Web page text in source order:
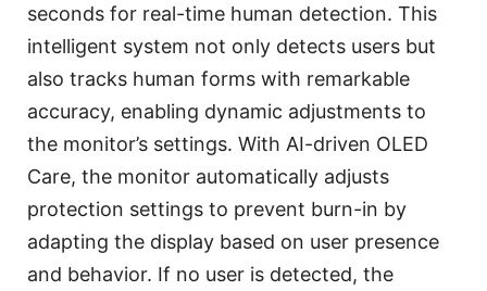
seconds for real-time human detection. This
intelligent system not only detects users but
also tracks human forms with remarkable
accuracy, enabling dynamic adjustments to
the monitor’s settings. With AI-driven OLED
Care, the monitor automatically adjusts
protection settings to prevent burn-in by
adapting the display based on user presence
and behavior. If no user is detected, the